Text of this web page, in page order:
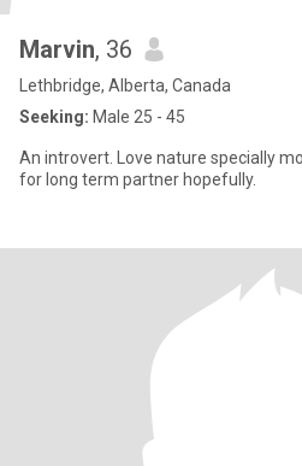
Marvin, 36
Lethbridge, Alberta, Canada
Seeking: Male 25 - 45
An introvert. Love nature specially
for long term partner hopefully.